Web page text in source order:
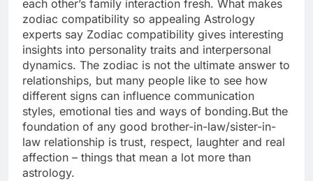
each other’s family interaction fresh. What makes
zodiac compatibility so appealing Astrology
experts say Zodiac compatibility gives interesting
insights into personality traits and interpersonal
dynamics. The zodiac is not the ultimate answer to
relationships, but many people like to see how
different signs can influence communication
styles, emotional ties and ways of bonding.But the
foundation of any good brother-in-law/sister-in-
law relationship is trust, respect, laughter and real
affection – things that mean a lot more than
astrology.